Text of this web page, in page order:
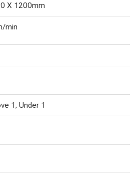
X 1200mm
min
1, Under 1